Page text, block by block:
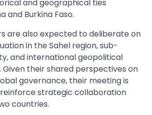
and geographical ties
and Burkina Faso.
are also expected to deliberate on
in the Sahel region, sub-
and international geopolitical
their shared perspectives on
governance, their meeting is
strategic collaboration
countries.